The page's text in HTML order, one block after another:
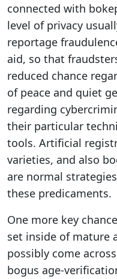
connected with
level of privacy
reportage
aid, so that
reduced chance
of peace and quiet
regarding
their particular
tools. Artificial
varieties, and also
are normal
these predicaments.
One more key
set inside of mature
possibly come
bogus age-